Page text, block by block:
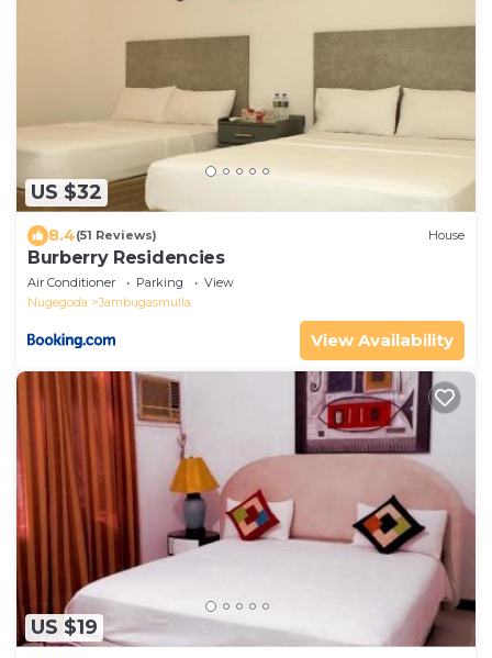
US $32
8.4(51 Reviews) House
Burberry Residencies
Air Conditioner Parking
View
Nugegoda
Jambugasmulla
View Availability
US $19